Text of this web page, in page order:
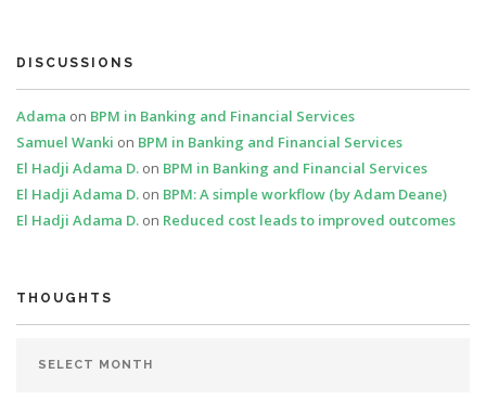
DISCUSSIONS
Adama on BPM in Banking and Financial Services
Samuel Wanki on BPM in Banking and Financial Services
El Hadji Adama D. on BPM in Banking and Financial Services
El Hadji Adama D. on BPM: A simple workflow (by Adam Deane)
El Hadji Adama D. on Reduced cost leads to improved outcomes
THOUGHTS